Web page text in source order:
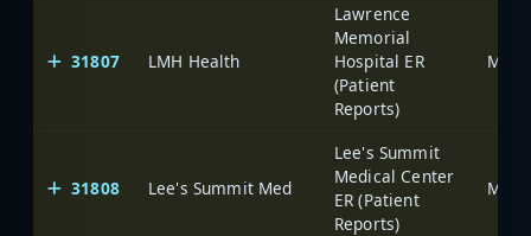
31807 LMH Health
Lawrence
Memorial
Hospital ER
(Patient
Reports)
31808 Lee's Summit Med
Lee's Summit
Medical Center
ER (Patient
Reports)